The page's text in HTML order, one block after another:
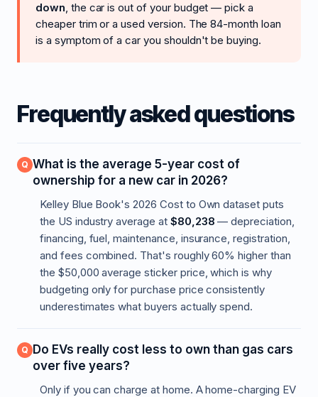
down, the car is out of your budget — pick a
cheaper trim or a used version. The 84-month loan
is a symptom of a car you shouldn't be buying.
Frequently asked questions
What is the average 5-year cost of
ownership for a new car in 2026?
Kelley Blue Book's 2026 Cost to Own dataset puts
the US industry average at $80,238 — depreciation,
financing, fuel, maintenance, insurance, registration,
and fees combined. That's roughly 60% higher than
the $50,000 average sticker price, which is why
budgeting only for purchase price consistently
underestimates what buyers actually spend.
Do EVs really cost less to own than gas cars
over five years?
Only if you can charge at home. A home-charging EV